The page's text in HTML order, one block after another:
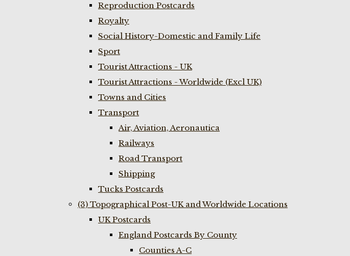
Reproduction Postcards
Royalty
Social History-Domestic and Family Life
Sport
Tourist Attractions - UK
Tourist Attractions - Worldwide (Excl UK)
Towns and Cities
Transport
Air, Aviation, Aeronautica
Railways
Road Transport
Shipping
Tucks Postcards
(3) Topographical Post-UK and Worldwide Locations
UK Postcards
England Postcards By County
Counties A-C